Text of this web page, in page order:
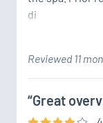
di
Reviewed 11
“Great